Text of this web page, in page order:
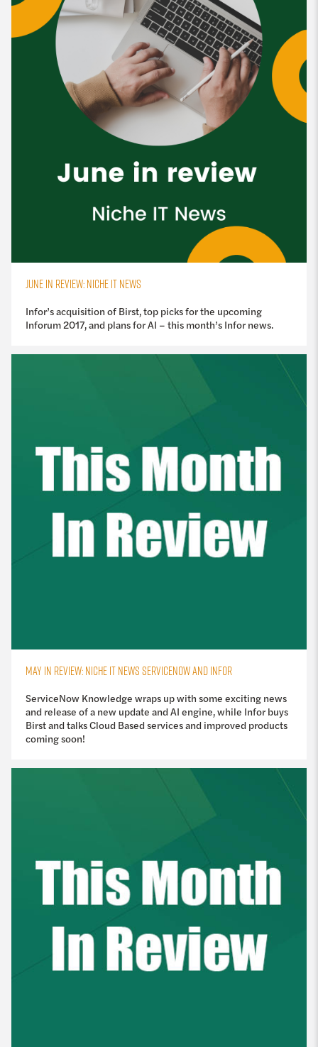
JUNE IN REVIEW: NICHE IT NEWS
Infor’s acquisition of Birst, top picks for the upcoming
Inforum 2017, and plans for AI – this month’s Infor news.
MAY IN REVIEW: NICHE IT NEWS SERVICENOW AND INFOR
ServiceNow Knowledge wraps up with some exciting news
and release of a new update and AI engine, while Infor buys
Birst and talks Cloud Based services and improved products
coming soon!